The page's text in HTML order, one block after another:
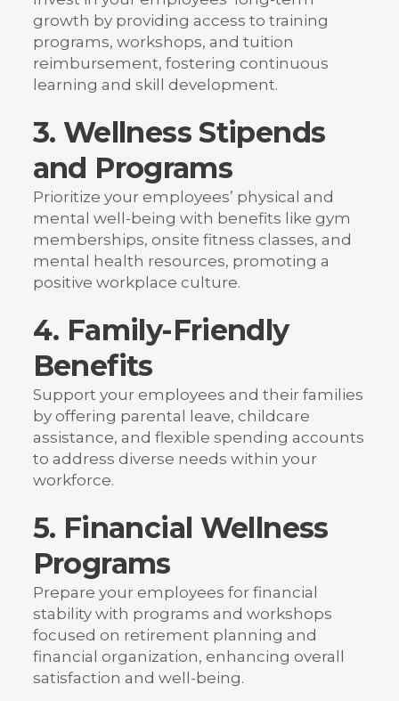
growth by providing access to training
programs, workshops, and tuition
reimbursement, fostering continuous
learning and skill development.
3. Wellness Stipends
and Programs
Prioritize your employees’ physical and
mental well-being with benefits like gym
memberships, onsite fitness classes, and
mental health resources, promoting a
positive workplace culture.
4. Family-Friendly
Benefits
Support your employees and their families
by offering parental leave, childcare
assistance, and flexible spending accounts
to address diverse needs within your
workforce.
5. Financial Wellness
Programs
Prepare your employees for financial
stability with programs and workshops
focused on retirement planning and
financial organization, enhancing overall
satisfaction and well-being.